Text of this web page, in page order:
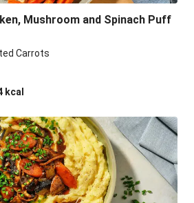
Mushroom and Spinach Puff
Carrots
kcal